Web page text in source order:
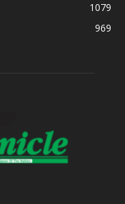
1079
969